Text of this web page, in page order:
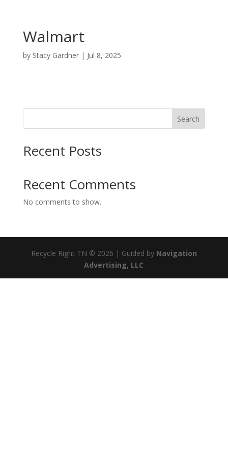
Walmart
by Stacy Gardner| Jul 8, 2025
Search
Recent Posts
Recent Comments
No comments to show.
Recycle Right TN © 2026 | Guided by Navigation
Advertising, LLC